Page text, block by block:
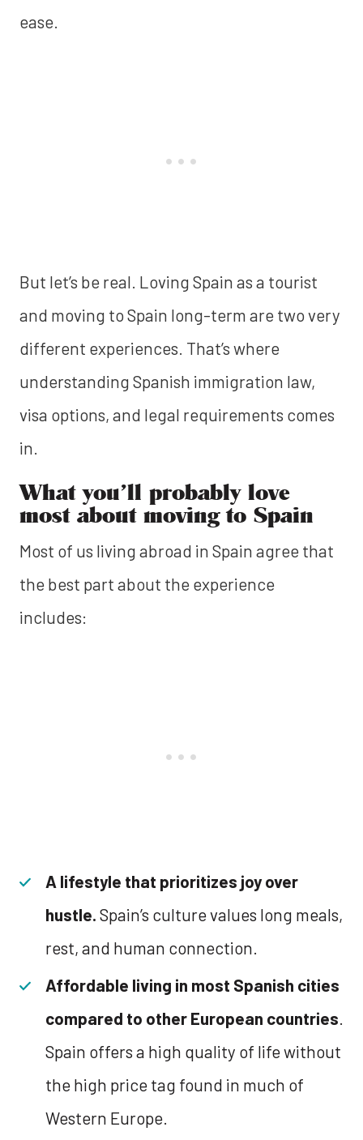
ease.
But let’s be real. Loving Spain as a tourist
and moving to Spain long-term are two very
different experiences. That’s where
understanding Spanish immigration law,
visa options, and legal requirements comes
in.
What you’ll probably love
most about moving to Spain
Most of us living abroad in Spain agree that
the best part about the experience
includes:
A lifestyle that prioritizes joy over
hustle. Spain’s culture values long meals,
rest, and human connection.
Affordable living in most Spanish cities
compared to other European countries.
Spain offers a high quality of life without
the high price tag found in much of
Western Europe.